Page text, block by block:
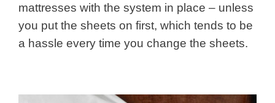
mattresses with the system in place – unless
you put the sheets on first, which tends to be
a hassle every time you change the sheets.